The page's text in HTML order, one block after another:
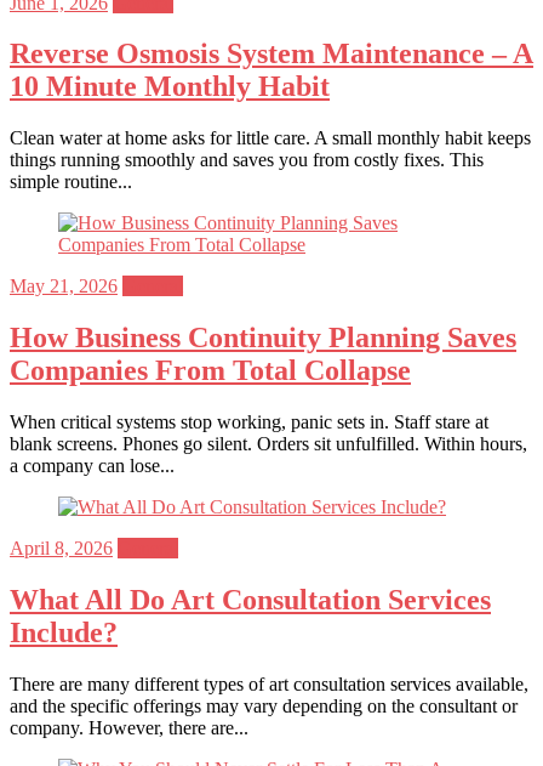
Reverse Osmosis System Maintenance – A
10 Minute Monthly Habit
Clean water at home asks for little care. A small monthly habit keeps
things running smoothly and saves you from costly fixes. This
simple routine...
Posted
May 21, 2026
How Business Continuity Planning Saves
Companies From Total Collapse
When critical systems stop working, panic sets in. Staff stare at
blank screens. Phones go silent. Orders sit unfulfilled. Within hours,
a company can lose...
Posted
April 8, 2026
What All Do Art Consultation Services
Include?
There are many different types of art consultation services available,
and the specific offerings may vary depending on the consultant or
company. However, there are...